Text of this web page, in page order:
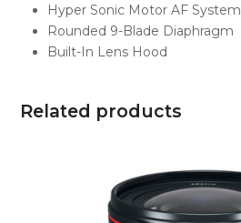
Hyper Sonic Motor AF System
Rounded 9-Blade Diaphragm
Built-In Lens Hood
Related products